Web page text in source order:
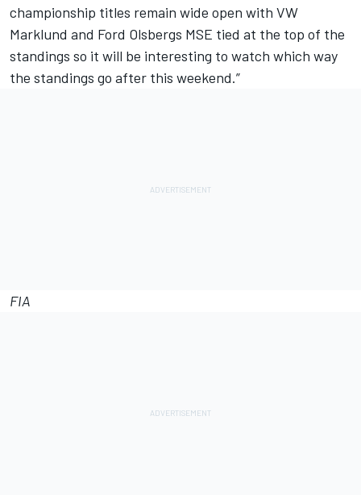
championship titles remain wide open with VW
Marklund and Ford Olsbergs MSE tied at the top of the
standings so it will be interesting to watch which way
the standings go after this weekend.”
FIA